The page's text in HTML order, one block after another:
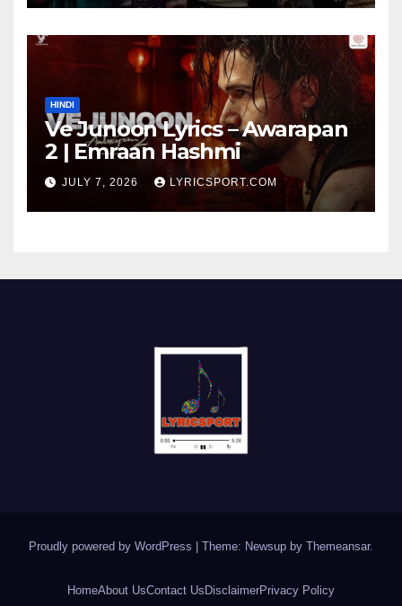
HINDI
Ve Junoon Lyrics – Awarapan
2 | Emraan Hashmi
JULY 7, 2026 LYRICSPORT.COM
Proudly powered by WordPress Theme: Newsup by Themeansar.
HomeAbout UsContact UsDisclaimerPrivacy Policy